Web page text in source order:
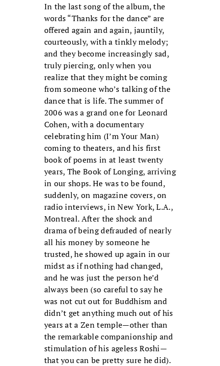
In the last song of the album, the
words “Thanks for the dance” are
offered again and again, jauntily,
courteously, with a tinkly melody;
and they become increasingly sad,
truly piercing, only when you
realize that they might be coming
from someone who’s talking of the
dance that is life. The summer of
2006 was a grand one for Leonard
Cohen, with a documentary
celebrating him (I’m Your Man)
coming to theaters, and his first
book of poems in at least twenty
years, The Book of Longing, arriving
in our shops. He was to be found,
suddenly, on magazine covers, on
radio interviews, in New York, L.A.,
Montreal. After the shock and
drama of being defrauded of nearly
all his money by someone he
trusted, he showed up again in our
midst as if nothing had changed,
and he was just the person he’d
always been (so careful to say he
was not cut out for Buddhism and
didn’t get anything much out of his
years at a Zen temple—other than
the remarkable companionship and
stimulation of his ageless Roshi—
that you can be pretty sure he did).